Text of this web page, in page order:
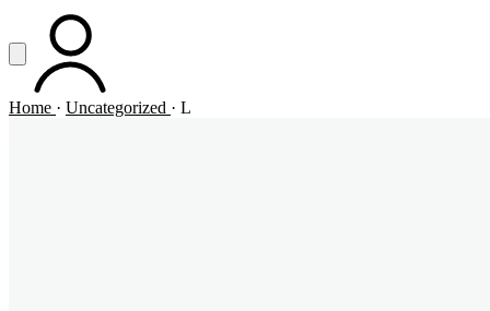
Vai al contenuto principale
Apri menuACCOUNT
Home · Uncategorized · L